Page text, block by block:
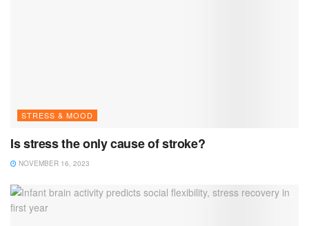
STRESS & MOOD
Is stress the only cause of stroke?
NOVEMBER 16, 2023